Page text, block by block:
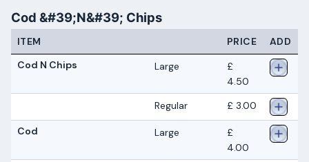
Cod &#39;N&#39; Chips
ITEM PRICE
ADD
Cod N Chips
Large
£
4.50
Regular
£ 3.00
Cod Large
£
4.00